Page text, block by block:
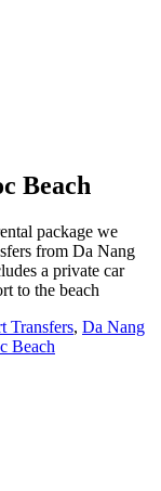
Beach
package we
from Da Nang
a private car
to the beach
Transfers, Da Nang
Beach